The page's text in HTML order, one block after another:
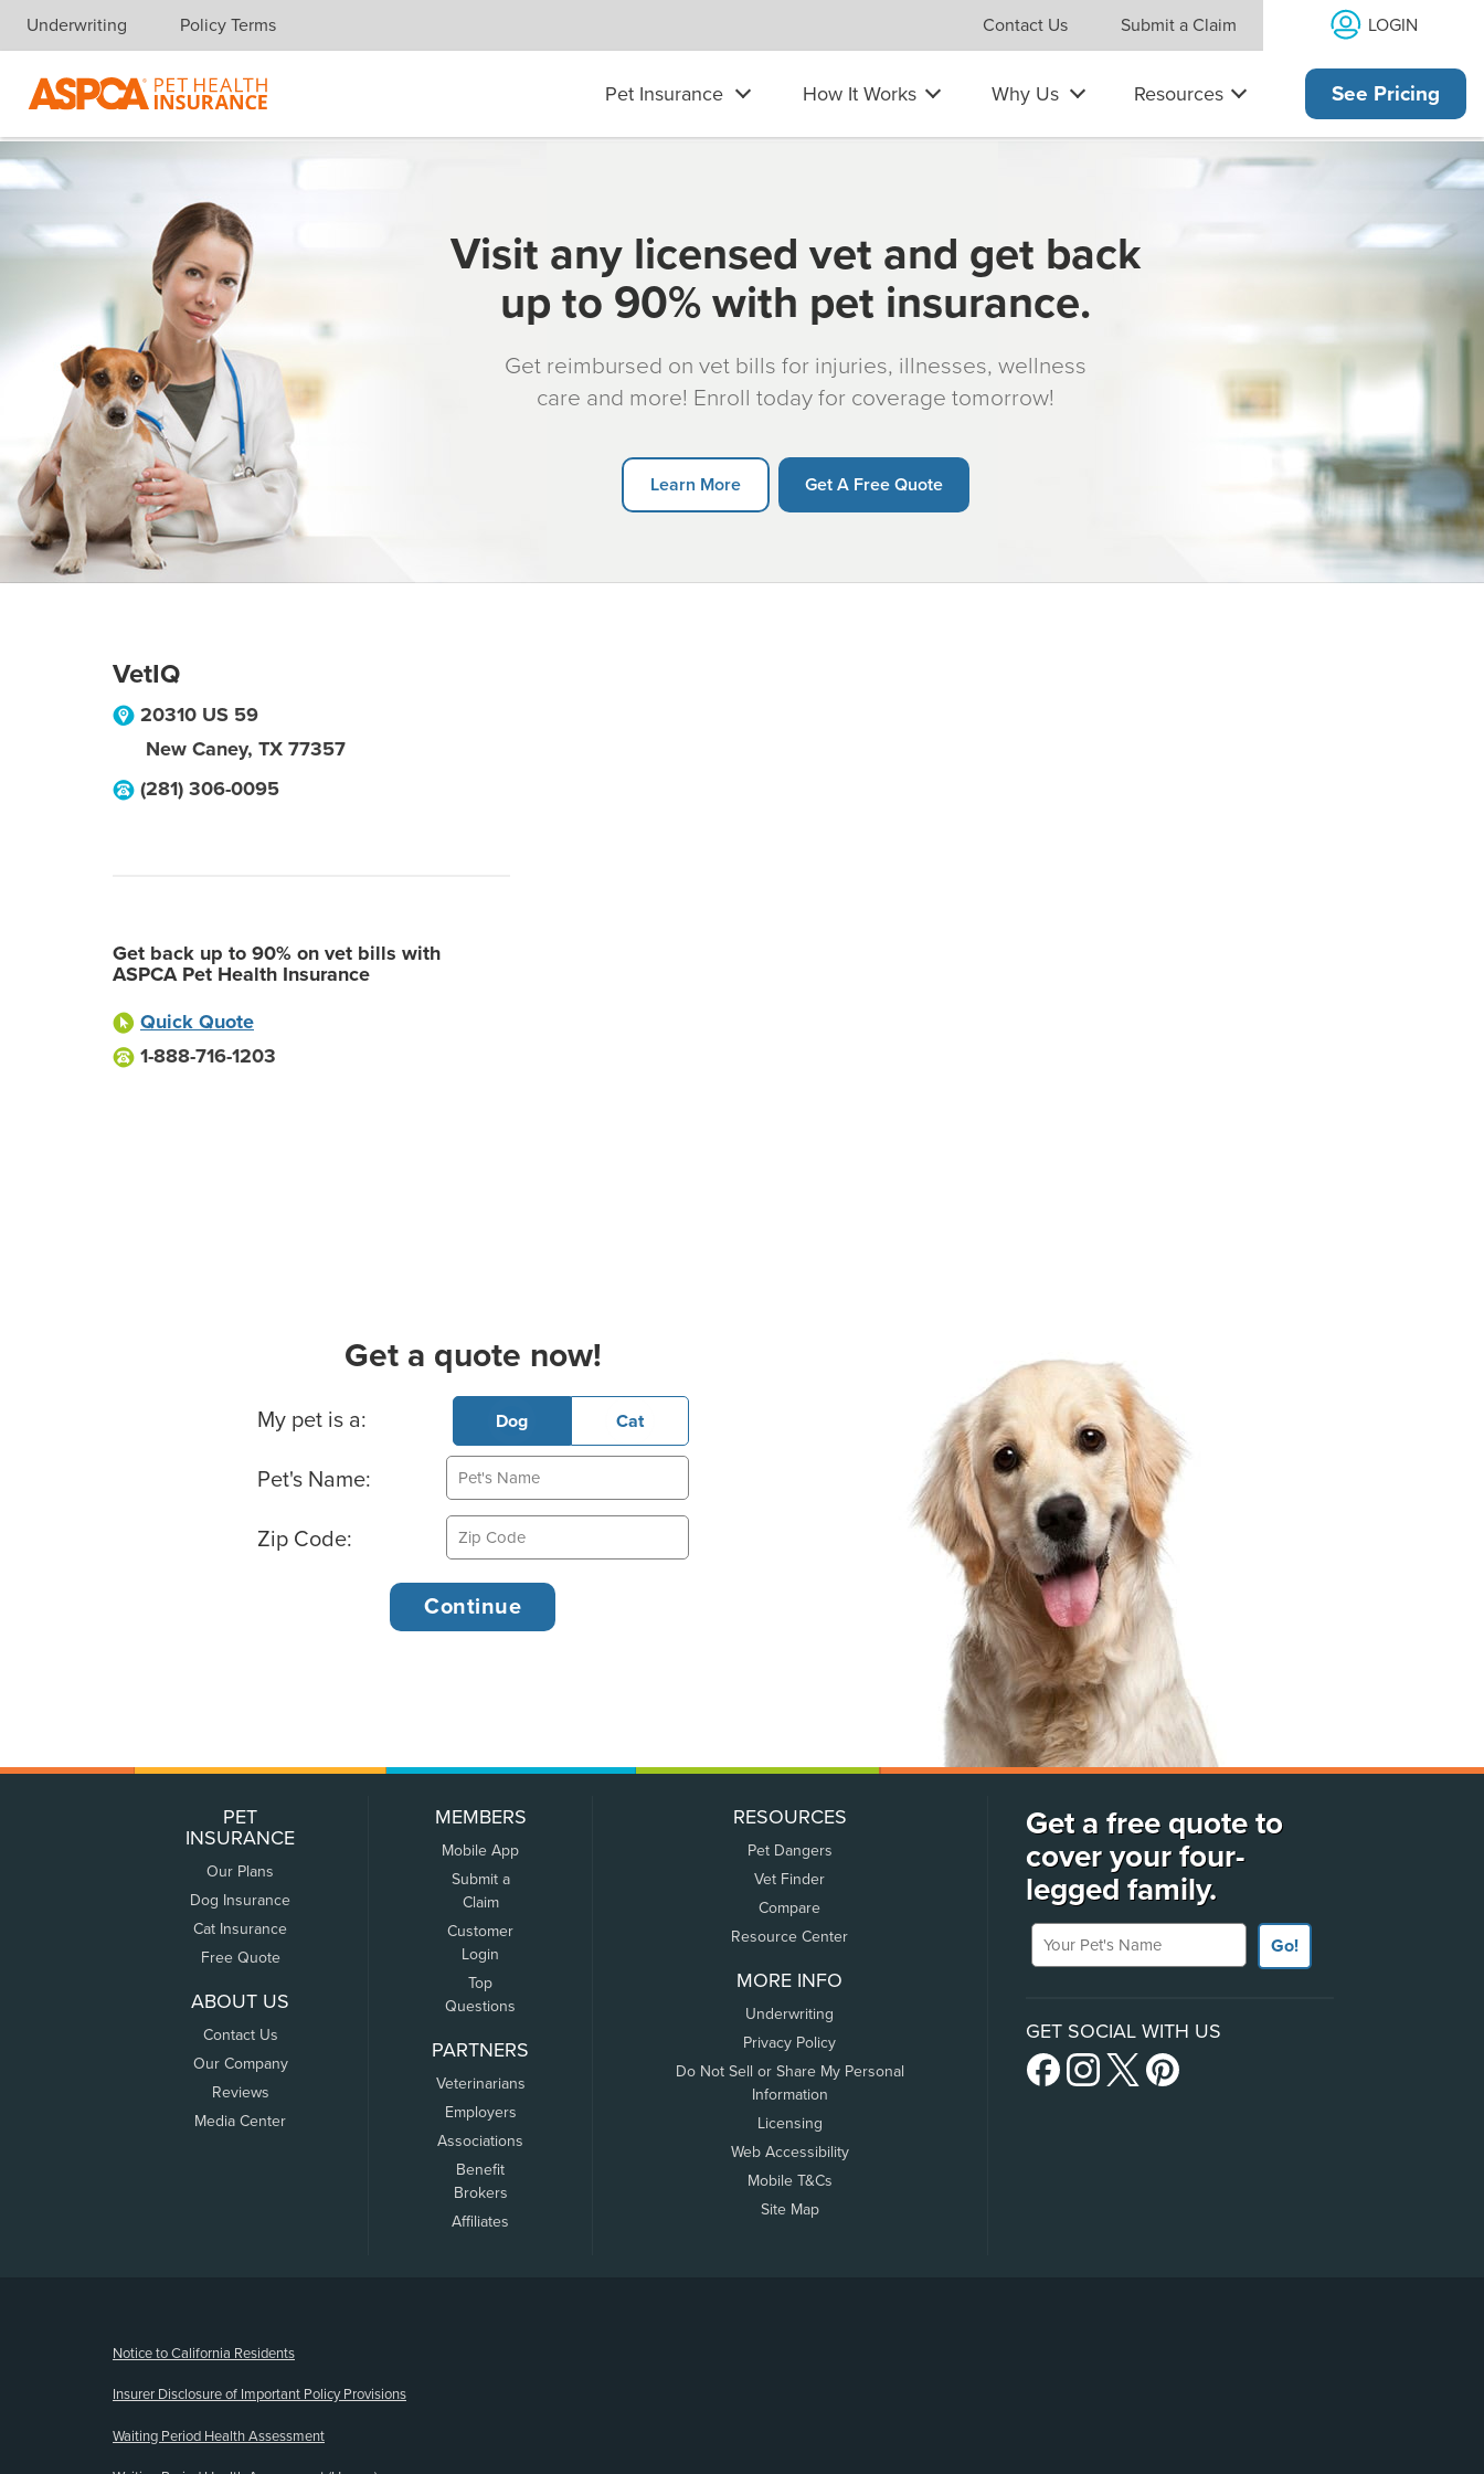
Skip navigation
Underwriting Policy Terms Contact Us Submit a Claim LOGIN
Pet Insurance How It Works Why Us Resources See Pricing
Visit any licensed vet and get back
up to 90% with pet insurance.
Get reimbursed on vet bills for injuries, illnesses, wellness
care and more! Enroll today for coverage tomorrow!
Learn More Get A Free Quote
VetIQ
20310 US 59
New Caney, TX 77357
(281) 306-0095
Get back up to 90% on vet bills with
ASPCA Pet Health Insurance
Quick Quote
1-888-716-1203
Get a quote now!
Basic Pet Info
My pet is a: Dog Cat
Pet's Name:
Zip Code:
PET
INSURANCE
Our Plans
Dog Insurance
Cat Insurance
Free Quote
ABOUT US
Contact Us
Our Company
Reviews
Media Center
MEMBERS
Mobile App
Submit a
Claim
Customer
Login
Top
Questions
PARTNERS
Veterinarians
Employers
Associations
Benefit
Brokers
Affiliates
RESOURCES
Pet Dangers
Vet Finder
Compare
Resource Center
MORE INFO
Underwriting
Privacy Policy
Do Not Sell or Share My Personal
Information
Licensing
Web Accessibility
Mobile T&Cs
Site Map
Get a free quote to
cover your four-
legged family.
Your Pet's Name
Go!
GET SOCIAL WITH US
Notice to California Residents
Insurer Disclosure of Important Policy Provisions
Waiting Period Health Assessment